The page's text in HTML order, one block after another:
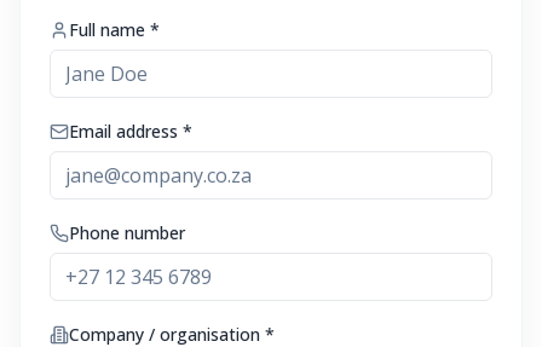
Full name *
Email address *
Phone number
Company / organisation *